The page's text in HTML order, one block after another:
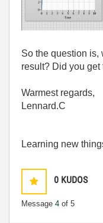
So the question is,
result? Did you
Warmest regards,
Lennard.C
Learning new
0 KUDOS
Message 4 of 5